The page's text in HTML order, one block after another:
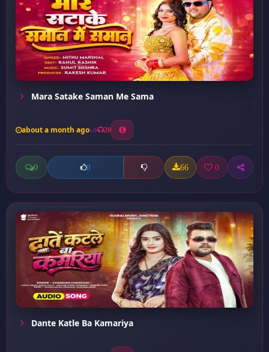
Mara Satake Saman Me Sama
about a month ago 20
0 0 66 0
Dante Katle Ba Kamariya